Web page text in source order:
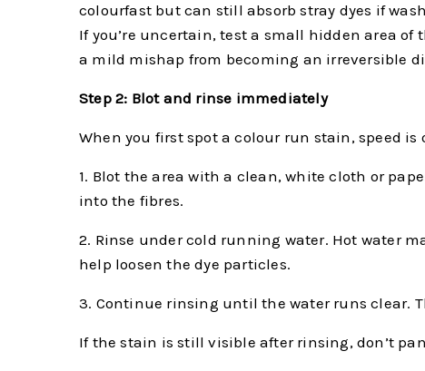
colourfast but can still absorb stray dyes if
If you’re uncertain, test a small hidden area
a mild mishap from becoming an irreversible
Step 2: Blot and rinse immediately
When you first spot a colour run stain, speed
1. Blot the area with a clean, white cloth or
into the fibres.
2. Rinse under cold running water. Hot water
help loosen the dye particles.
3. Continue rinsing until the water runs clear.
If the stain is still visible after rinsing, don’t